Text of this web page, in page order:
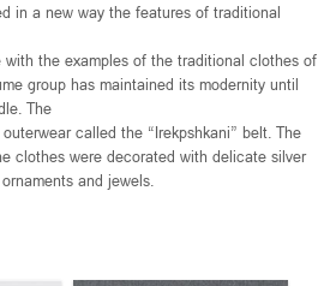
in a new way the features of traditional
with the examples of the traditional clothes of
group has maintained its modernity until
The
called the “Irekpshkani” belt. The
clothes were decorated with delicate silver
and jewels.